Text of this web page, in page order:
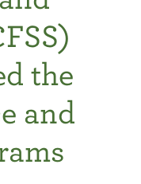
the
and